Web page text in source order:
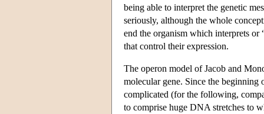
being able to interpret the genetic
seriously, although the whole
end the organism which interprets or
that control their expression.
The operon model of Jacob and
molecular gene. Since the beginning
complicated (for the following,
to comprise huge DNA stretches to